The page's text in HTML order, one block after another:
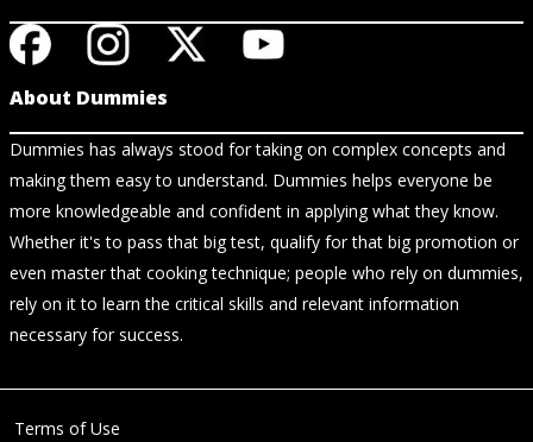
About Dummies
Dummies has always stood for taking on complex concepts and
making them easy to understand. Dummies helps everyone be
more knowledgeable and confident in applying what they know.
Whether it's to pass that big test, qualify for that big promotion or
even master that cooking technique; people who rely on dummies,
rely on it to learn the critical skills and relevant information
necessary for success.
Terms of Use